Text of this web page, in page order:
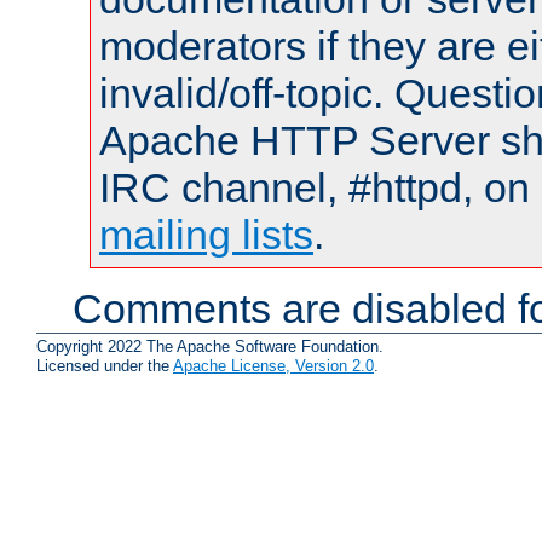
moderators if they are
invalid/off-topic.
Apache HTTP Server
IRC channel, #httpd,
mailing lists.
Comments are disabled
Copyright 2022 The Apache Software Foundation.
Licensed under the Apache License, Version 2.0